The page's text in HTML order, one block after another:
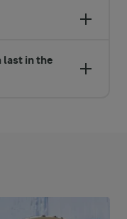
last in the